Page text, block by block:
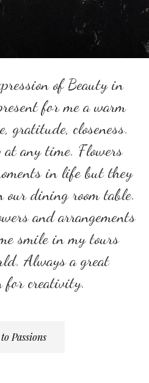
of Beauty in
for me a warm
gratitude, closeness.
at any time. Flowers
in life but they
our dining room table.
and arrangements
smile in my tours
Always a great
for creativity.
Passions